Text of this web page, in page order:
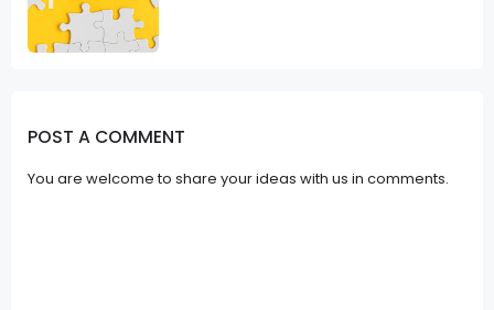
POST A COMMENT
You are welcome to share your ideas with us in comments.